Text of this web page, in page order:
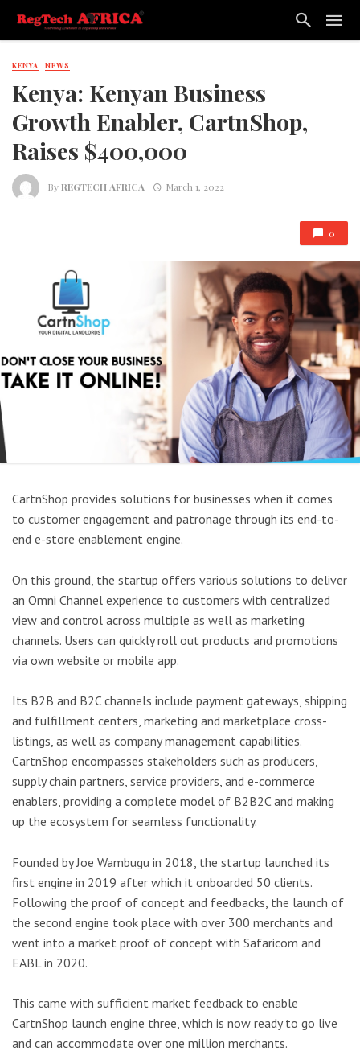
KENYA NEWS
Kenya: Kenyan Business
Growth Enabler, CartnShop,
Raises $400,000
ByREGTECH AFRICA March 1, 2022
0
CartnShop provides solutions for businesses when it comes
to customer engagement and patronage through its end-to-
end e-store enablement engine.
On this ground, the startup offers various solutions to deliver
an Omni Channel experience to customers with centralized
view and control across multiple as well as marketing
channels. Users can quickly roll out products and promotions
via own website or mobile app.
Its B2B and B2C channels include payment gateways, shipping
and fulfillment centers, marketing and marketplace cross-
listings, as well as company management capabilities.
CartnShop encompasses stakeholders such as producers,
supply chain partners, service providers, and e-commerce
enablers, providing a complete model of B2B2C and making
up the ecosystem for seamless functionality.
Founded by Joe Wambugu in 2018, the startup launched its
first engine in 2019 after which it onboarded 50 clients.
Following the proof of concept and feedbacks, the launch of
the second engine took place with over 300 merchants and
went into a market proof of concept with Safaricom and
EABL in 2020.
This came with sufficient market feedback to enable
CartnShop launch engine three, which is now ready to go live
and can accommodate over one million merchants.